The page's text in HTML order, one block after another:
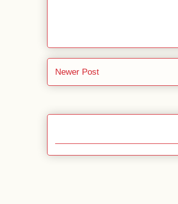
Newer Post